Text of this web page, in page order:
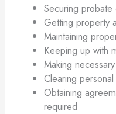
Securing
Getting property
Maintaining
Keeping up with
Making
Clearing
Obtaining
required